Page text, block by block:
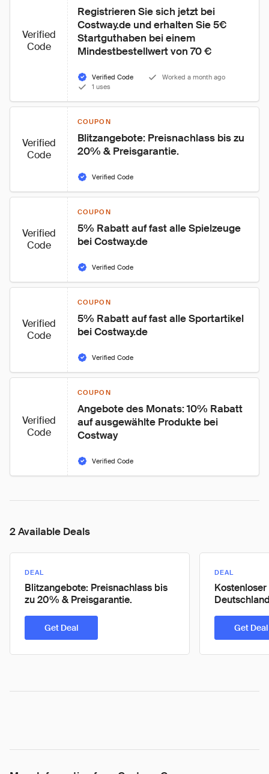
Verified
Code
Registrieren Sie sich jetzt bei
Costway.de und erhalten Sie 5€
Startguthaben bei einem
Mindestbestellwert von 70 €
Verified Code
Worked a month ago
1 uses
Verified
Code
COUPON
Blitzangebote: Preisnachlass bis zu
20% & Preisgarantie.
Verified Code
Verified
Code
COUPON
5% Rabatt auf fast alle Spielzeuge
bei Costway.de
Verified Code
Verified
Code
COUPON
5% Rabatt auf fast alle Sportartikel
bei Costway.de
Verified Code
Verified
Code
COUPON
Angebote des Monats: 10% Rabatt
auf ausgewählte Produkte bei
Costway
Verified Code
2 Available Deals
DEAL
Blitzangebote: Preisnachlass bis
zu 20% & Preisgarantie.
Get Deal
DEAL
Get Deal